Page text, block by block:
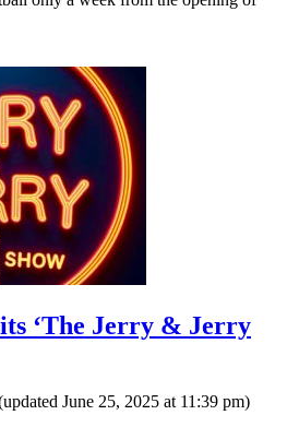
‘The Jerry & Jerry
June 25, 2025 at 11:39 pm)